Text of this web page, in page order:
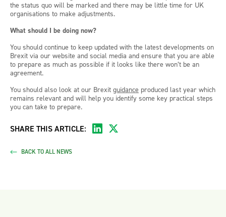
the status quo will be marked and there may be little time for UK
organisations to make adjustments.
What should I be doing now?
You should continue to keep updated with the latest developments on
Brexit via our website and social media and ensure that you are able
to prepare as much as possible if it looks like there won’t be an
agreement.
You should also look at our Brexit guidance produced last year which
remains relevant and will help you identify some key practical steps
you can take to prepare.
SHARE THIS ARTICLE:
BACK TO ALL NEWS